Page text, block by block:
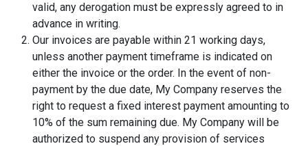
valid, any derogation must be expressly agreed to in
advance in writing.
Our invoices are payable within 21 working days,
unless another payment timeframe is indicated on
either the invoice or the order. In the event of non-
payment by the due date, My Company reserves the
right to request a fixed interest payment amounting to
10% of the sum remaining due. My Company will be
authorized to suspend any provision of services